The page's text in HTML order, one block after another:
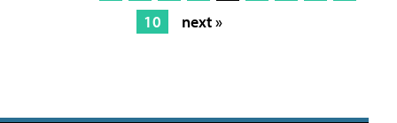
10
next »